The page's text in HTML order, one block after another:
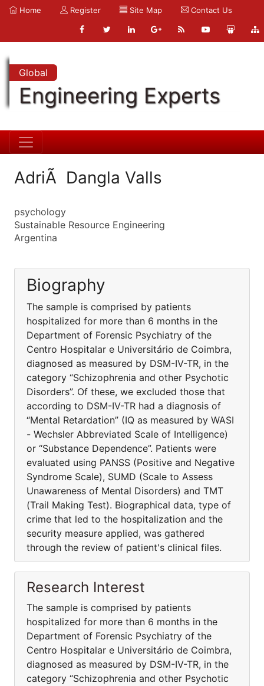
Home Register Site Map Contact Us
Global
Engineering Experts
AdriÃ Dangla Valls
psychology
Sustainable Resource Engineering
Argentina
Biography
The sample is comprised by patients
hospitalized for more than 6 months in the
Department of Forensic Psychiatry of the
Centro Hospitalar e Universitário de Coimbra,
diagnosed as measured by DSM-IV-TR, in the
category “Schizophrenia and other Psychotic
Disorders”. Of these, we excluded those that
according to DSM-IV-TR had a diagnosis of
“Mental Retardation” (IQ as measured by WASI
- Wechsler Abbreviated Scale of Intelligence)
or “Substance Dependence”. Patients were
evaluated using PANSS (Positive and Negative
Syndrome Scale), SUMD (Scale to Assess
Unawareness of Mental Disorders) and TMT
(Trail Making Test). Biographical data, type of
crime that led to the hospitalization and the
security measure applied, was gathered
through the review of patient's clinical files.
Research Interest
The sample is comprised by patients
hospitalized for more than 6 months in the
Department of Forensic Psychiatry of the
Centro Hospitalar e Universitário de Coimbra,
diagnosed as measured by DSM-IV-TR, in the
category “Schizophrenia and other Psychotic